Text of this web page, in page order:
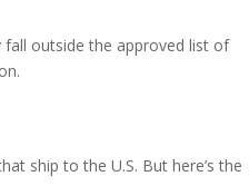
fall outside the approved list of
ship to the U.S. But here’s the